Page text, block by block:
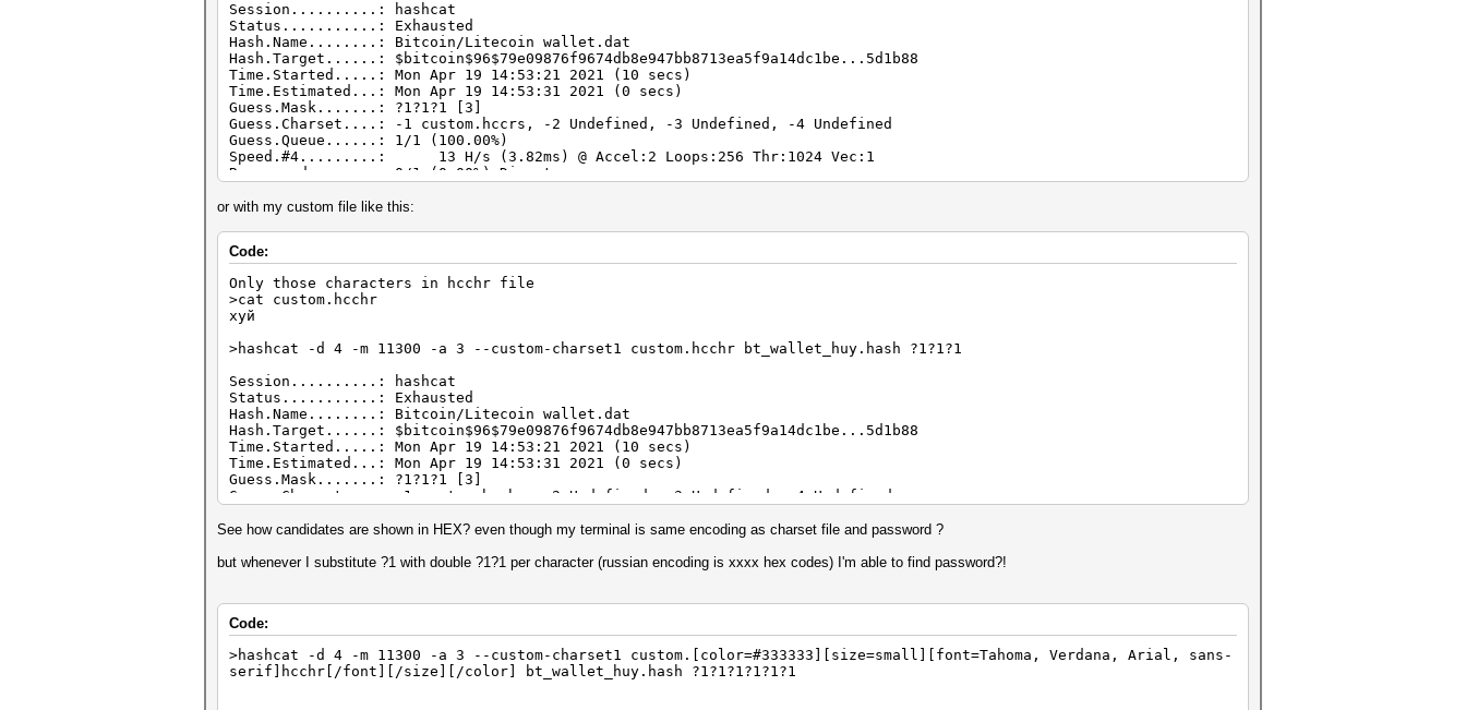
Session..........: hashcat
Status...........: Exhausted
Hash.Name........: Bitcoin/Litecoin wallet.dat
Hash.Target......: $bitcoin$96$79e09876f9674db8e947bb8713ea5f9a14dc1be...5d1b88
Time.Started.....: Mon Apr 19 14:53:21 2021 (10 secs)
Time.Estimated...: Mon Apr 19 14:53:31 2021 (0 secs)
Guess.Mask.......: ?1?1?1 [3]
Guess.Charset....: -1 custom.hccrs, -2 Undefined, -3 Undefined, -4 Undefined
Guess.Queue......: 1/1 (100.00%)
Speed.#4.........: 13 H/s (3.82ms) @ Accel:2 Loops:256 Thr:1024 Vec:1
Recovered........: 0/1 (0.00%) Digests
Rejected.........: 0/125 (0.00%)
Candidates.#4....: $HEX[b9b985] -> $HEX[b9d1d1]
or with my custom file like this:
Code:
Only those characters in hcchr file
>cat custom.hcchr
хуй
>hashcat -d 4 -m 11300 -a 3 --custom-charset1 custom.hcchr bt_wallet_huy.hash ?1?1?1
Session..........: hashcat
Status...........: Exhausted
Hash.Name........: Bitcoin/Litecoin wallet.dat
Hash.Target......: $bitcoin$96$79e09876f9674db8e947bb8713ea5f9a14dc1be...5d1b88
Time.Started.....: Mon Apr 19 14:53:21 2021 (10 secs)
Time.Estimated...: Mon Apr 19 14:53:31 2021 (0 secs)
Guess.Mask.......: ?1?1?1 [3]
Guess.Charset....: -1 custom.hcchr, -2 Undefined, -3 Undefined, -4 Undefined
Speed.#4.........: 13 H/s (3.82ms) @ Accel:2 Loops:256 Thr:1024 Vec:1
Progress.........: 125/125 (100.00%)
Candidates.#4....: $HEX[b9b985] -> $HEX[b9d1d1]
See how candidates are shown in HEX? even though my terminal is same encoding as charset file and password ?
but whenever I substitute ?1 with double ?1?1 per character (russian encoding is xxxx hex codes) I'm able to find password?!
Code:
>hashcat -d 4 -m 11300 -a 3 --custom-charset1 custom.[color=#333333][size=small][font=Tahoma, Verdana, Arial, sans-
serif]hcchr[/font][/size][/color] bt_wallet_huy.hash ?1?1?1?1?1?1